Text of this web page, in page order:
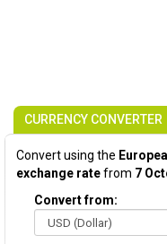
CURRENCY CONVERTER
Convert using the
exchange ratefrom 7
Convert from: